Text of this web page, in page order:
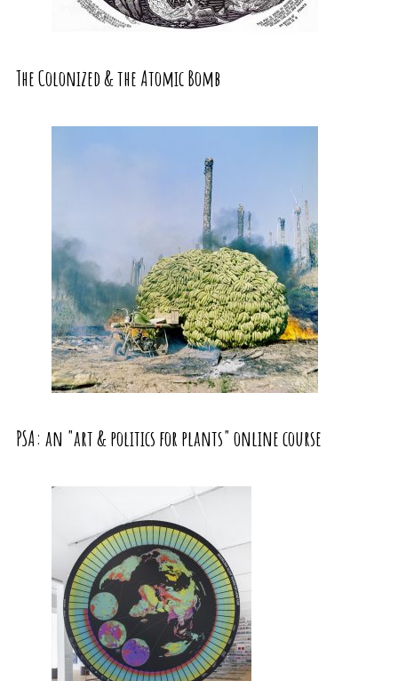
The Colonized & the Atomic Bomb
PSA: an "art & politics for plants" online course